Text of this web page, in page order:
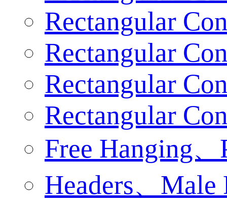
Rectangular
Rectangular
Rectangular
Rectangular
Free Hanging
Headers、Male